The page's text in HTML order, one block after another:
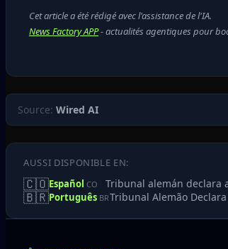
Cet article a été rédigé avec l'assistance de l'IA.
News Factory APP- actualités agentiques pour
Source: Wired AI
AUSSI DISPONIBLE EN:
🇨🇴Español CO Tribunal alemán declara
🇧🇷Português BRTribunal Alemão